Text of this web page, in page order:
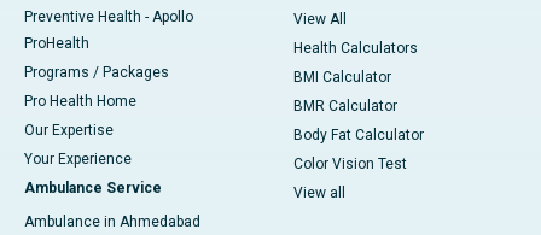
Preventive Health - Apollo
ProHealth
Programs / Packages
Pro Health Home
Our Expertise
Your Experience
Ambulance Service
Ambulance in Ahmedabad
View All
Health Calculators
BMI Calculator
BMR Calculator
Body Fat Calculator
Color Vision Test
View all